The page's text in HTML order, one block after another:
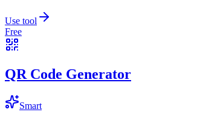
Use tool
Free
QR Code Generator
Smart